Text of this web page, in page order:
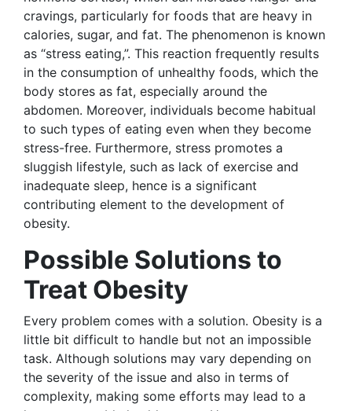
cravings, particularly for foods that are heavy in
calories, sugar, and fat. The phenomenon is known
as “stress eating,”. This reaction frequently results
in the consumption of unhealthy foods, which the
body stores as fat, especially around the
abdomen. Moreover, individuals become habitual
to such types of eating even when they become
stress-free. Furthermore, stress promotes a
sluggish lifestyle, such as lack of exercise and
inadequate sleep, hence is a significant
contributing element to the development of
obesity.
Possible Solutions to
Treat Obesity
Every problem comes with a solution. Obesity is a
little bit difficult to handle but not an impossible
task. Although solutions may vary depending on
the severity of the issue and also in terms of
complexity, making some efforts may lead to a